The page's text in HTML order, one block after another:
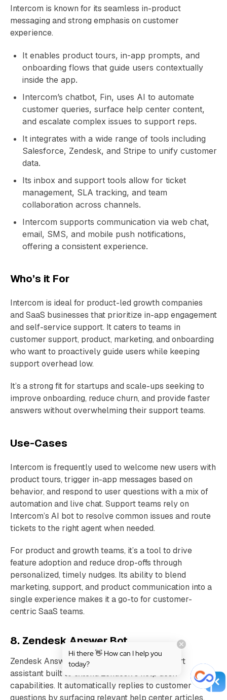
Intercom is known for its seamless in-product
messaging and strong emphasis on customer
experience.
It enables product tours, in-app prompts, and
onboarding flows that guide users contextually
inside the app.
Intercom’s chatbot, Fin, uses AI to automate
customer queries, surface help center content,
and escalate complex issues to support reps.
It integrates with a wide range of tools including
Salesforce, Zendesk, and Stripe to unify customer
data.
Its inbox and support tools allow for ticket
management, SLA tracking, and team
collaboration across channels.
Intercom supports communication via web chat,
email, SMS, and mobile push notifications,
offering a consistent experience.
Who’s it For
Intercom is ideal for product-led growth companies
and SaaS businesses that prioritize in-app engagement
and self-service support. It caters to teams in
customer support, product, marketing, and onboarding
who want to proactively guide users while keeping
support overhead low.
It’s a strong fit for startups and scale-ups seeking to
improve onboarding, reduce churn, and provide faster
answers without overwhelming their support teams.
Use-Cases
Intercom is frequently used to welcome new users with
product tours, trigger in-app messages based on
behavior, and respond to user questions with a mix of
automation and live chat. Support teams rely on
Intercom’s AI bot to resolve common issues and route
tickets to the right agent when needed.
For product and growth teams, it’s a tool to drive
feature adoption and reduce drop-offs through
personalized, timely nudges. Its ability to blend
marketing, support, and product communication into a
single experience makes it a go-to for customer-
centric SaaS teams.
8. Zendesk Answer Bot
Zendesk Answer Bot is an AI-powered support
assistant built to extend Zendesk’s help desk
capabilities. It automatically replies to customer
questions by surfacing relevant help center articles,
Hi there 👋 How can I help you
today?